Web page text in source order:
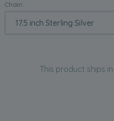
Chain:
This product ships